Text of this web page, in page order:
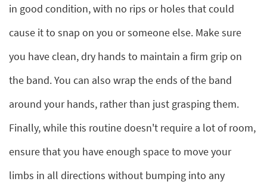
in good condition, with no rips or holes that could
cause it to snap on you or someone else. Make sure
you have clean, dry hands to maintain a firm grip on
the band. You can also wrap the ends of the band
around your hands, rather than just grasping them.
Finally, while this routine doesn't require a lot of room,
ensure that you have enough space to move your
limbs in all directions without bumping into any